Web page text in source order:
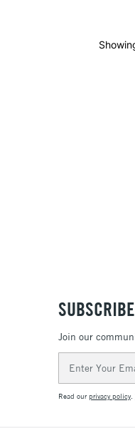
Join our
Address
Read ourprivacy policy.